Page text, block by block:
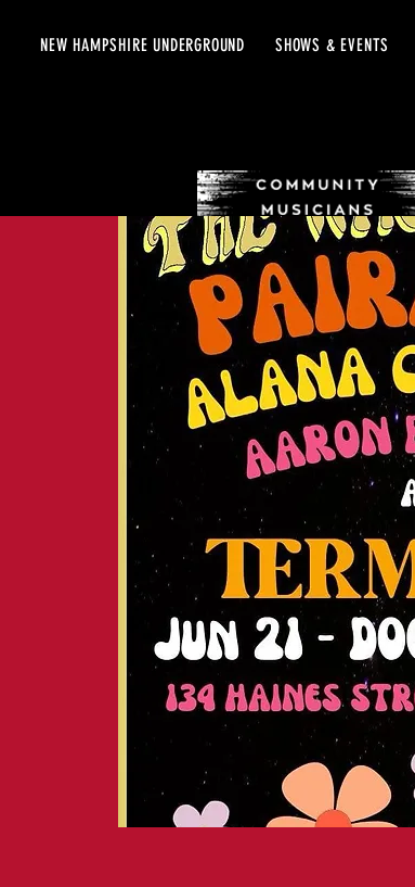
NEW HAMPSHIRE UNDERGROUND SHOWS & EVENTS